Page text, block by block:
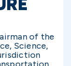
of the
Science,